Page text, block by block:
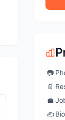
📷
📄
💼
✍️Bio